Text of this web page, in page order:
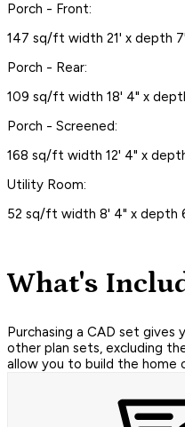
Porch - Front:
147 sq/ft width 21' x depth 7'
Porch - Rear:
109 sq/ft width 18' 4" x
Porch - Screened:
168 sq/ft width 12' 4" x
Utility Room:
52 sq/ft width 8' 4" x depth
What's
Purchasing a CAD set gives
other plan sets, excluding
allow you to build the home